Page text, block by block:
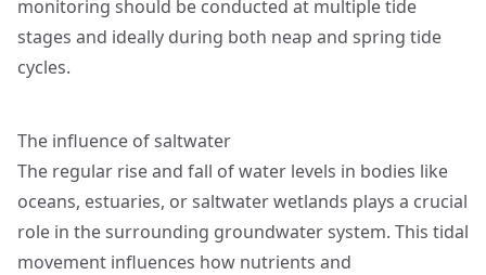
monitoring should be conducted at multiple tide
stages and ideally during both neap and spring tide
cycles.
The influence of saltwater
The regular rise and fall of water levels in bodies like
oceans, estuaries, or saltwater wetlands plays a crucial
role in the surrounding groundwater system. This tidal
movement influences how nutrients and